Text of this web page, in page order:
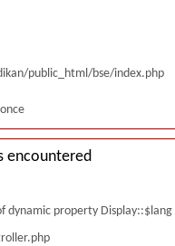
public_html/bse/index.php
encountered
dynamic property